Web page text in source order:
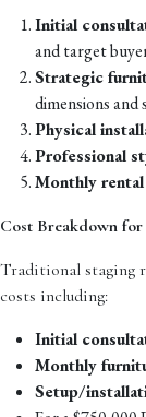
Initial
and target
Strategic
dimensions and
Physical
Professional
Monthly rental
Cost Breakdown
Traditional staging
costs including:
Initial
Monthly
Setup/